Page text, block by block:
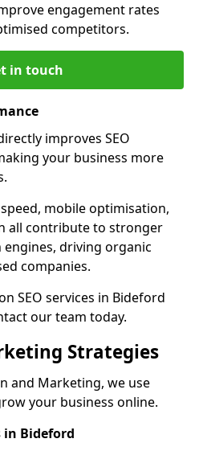
engagement rates
competitors.
in touch
improves SEO
your business more
mobile optimisation,
all contribute to stronger
driving organic
companies.
SEO services in Bideford
our team today.
Strategies
and Marketing, we use
your business online.
in Bideford